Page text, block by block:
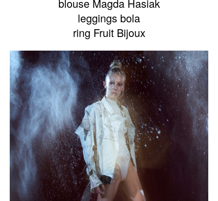
blouse Magda Hasiak
leggings bola
ring Fruit Bijoux